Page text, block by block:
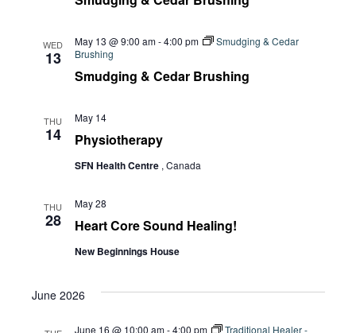
WED
13
Smudging & Cedar Brushing
May 13 @ 9:00 am-4:00 pm
Smudging & Cedar
Brushing
THU
14 Physiotherapy
May 14
SFN Health Centre , Canada
THU
28 Heart Core Sound Healing!
May 28
New Beginnings House
June 2026
June 16 @ 10:00 am-4:00 pm
Traditional Healer -